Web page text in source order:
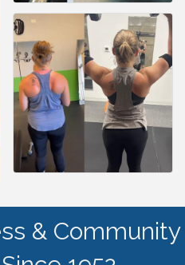
& Community